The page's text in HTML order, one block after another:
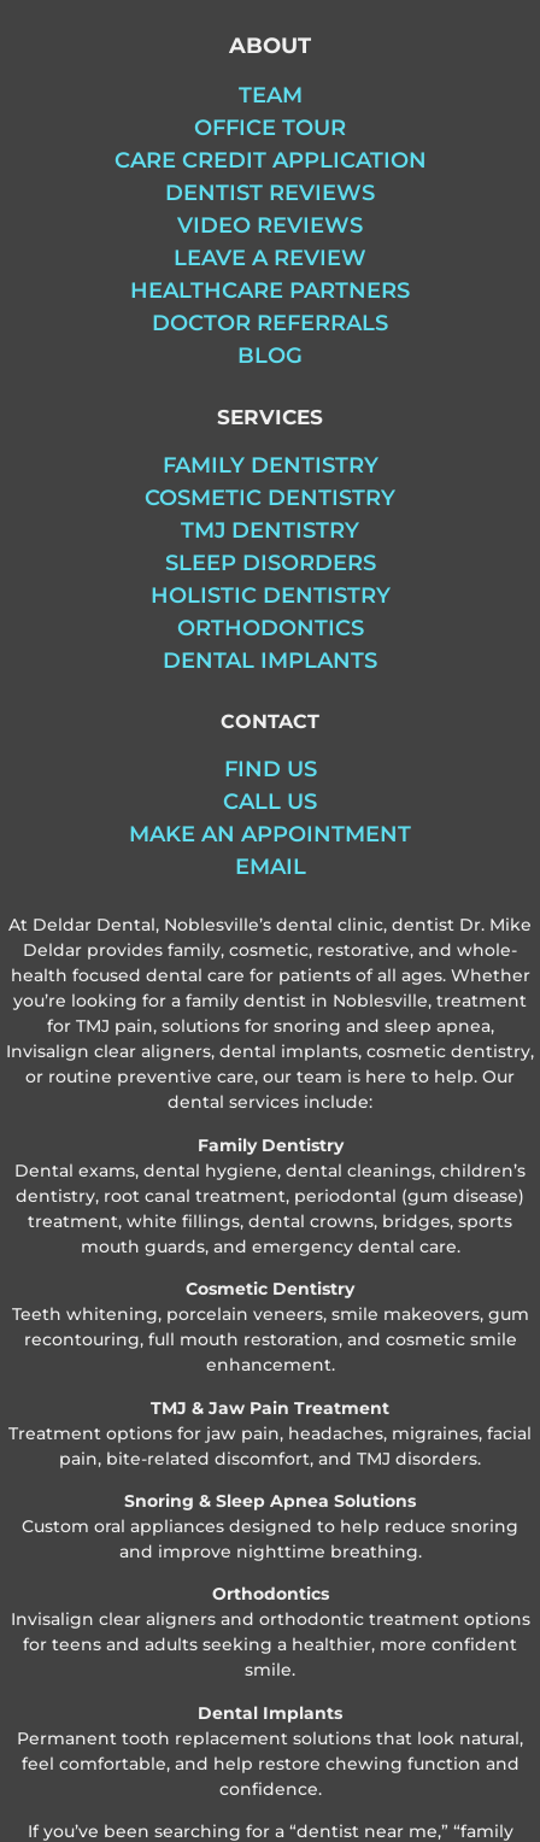
ABOUT
TEAM
OFFICE TOUR
CARE CREDIT APPLICATION
DENTIST REVIEWS
VIDEO REVIEWS
LEAVE A REVIEW
HEALTHCARE PARTNERS
DOCTOR REFERRALS
BLOG
SERVICES
FAMILY DENTISTRY
COSMETIC DENTISTRY
TMJ DENTISTRY
SLEEP DISORDERS
HOLISTIC DENTISTRY
ORTHODONTICS
DENTAL IMPLANTS
CONTACT
FIND US
CALL US
MAKE AN APPOINTMENT
EMAIL
At Deldar Dental, Noblesville’s dental clinic, dentist Dr. Mike
Deldar provides family, cosmetic, restorative, and whole-
health focused dental care for patients of all ages. Whether
you’re looking for a family dentist in Noblesville, treatment
for TMJ pain, solutions for snoring and sleep apnea,
Invisalign clear aligners, dental implants, cosmetic dentistry,
or routine preventive care, our team is here to help. Our
dental services include:
Family Dentistry
Dental exams, dental hygiene, dental cleanings, children’s
dentistry, root canal treatment, periodontal (gum disease)
treatment, white fillings, dental crowns, bridges, sports
mouth guards, and emergency dental care.
Cosmetic Dentistry
Teeth whitening, porcelain veneers, smile makeovers, gum
recontouring, full mouth restoration, and cosmetic smile
enhancement.
TMJ & Jaw Pain Treatment
Treatment options for jaw pain, headaches, migraines, facial
pain, bite-related discomfort, and TMJ disorders.
Snoring & Sleep Apnea Solutions
Custom oral appliances designed to help reduce snoring
and improve nighttime breathing.
Orthodontics
Invisalign clear aligners and orthodontic treatment options
for teens and adults seeking a healthier, more confident
smile.
Dental Implants
Permanent tooth replacement solutions that look natural,
feel comfortable, and help restore chewing function and
confidence.
If you’ve been searching for a “dentist near me,” “family